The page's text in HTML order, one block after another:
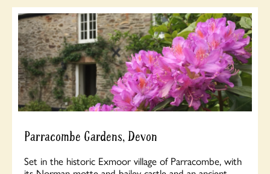
Parracombe Gardens, Devon
Set in the historic Exmoor village of Parracombe, with